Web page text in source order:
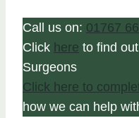
Call us on: 01767
Click here to find
Surgeons
Click here to
how we can help